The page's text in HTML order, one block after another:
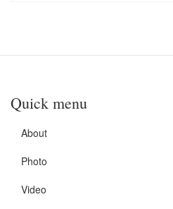
Quick menu
About
Photo
Video